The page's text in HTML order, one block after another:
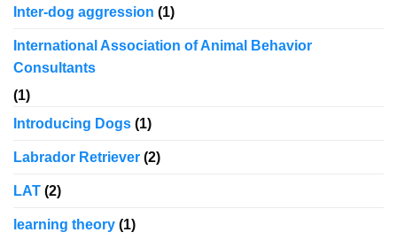
Inter-dog aggression (1)
International Association of Animal Behavior
Consultants
(1)
Introducing Dogs (1)
Labrador Retriever (2)
LAT (2)
learning theory (1)